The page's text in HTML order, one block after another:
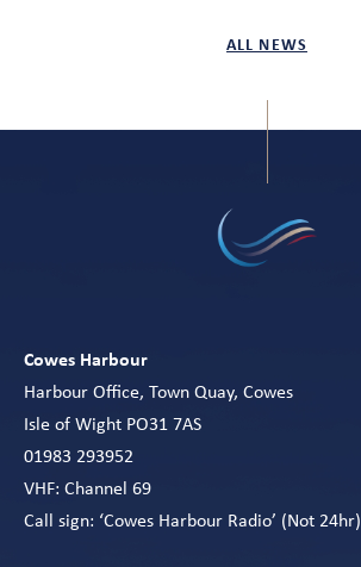
ALL NEWS
Cowes Harbour
Harbour Office, Town Quay, Cowes
Isle of Wight PO31 7AS
01983 293952
VHF: Channel 69
Call sign: ‘Cowes Harbour Radio’ (Not 24hr)